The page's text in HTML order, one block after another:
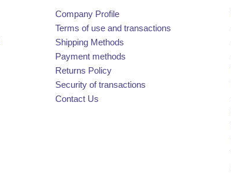
Company Profile
Terms of use and transactions
Shipping Methods
Payment methods
Returns Policy
Security of transactions
Contact Us